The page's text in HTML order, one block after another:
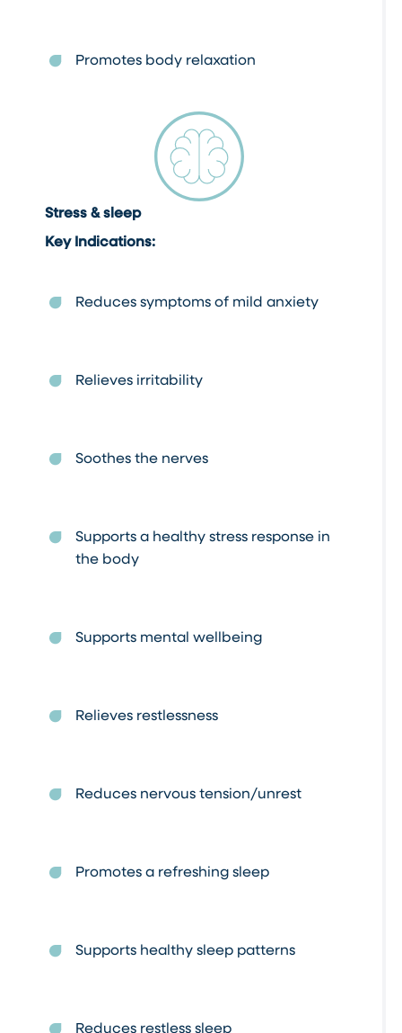
Promotes body relaxation
Stress & sleep
Key Indications:
Reduces symptoms of mild anxiety
Relieves irritability
Soothes the nerves
Supports a healthy stress response in
the body
Supports mental wellbeing
Relieves restlessness
Reduces nervous tension/unrest
Promotes a refreshing sleep
Supports healthy sleep patterns
Reduces restless sleep